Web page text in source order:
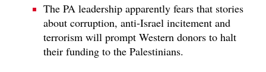
The PA leadership apparently fears that stories
about corruption, anti-Israel incitement and
terrorism will prompt Western donors to halt
their funding to the Palestinians.